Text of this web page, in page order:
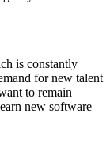
is constantly
for new talent
to remain
new software